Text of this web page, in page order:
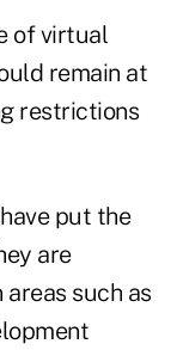
of virtual
remain at
restrictions
put the
are
such as